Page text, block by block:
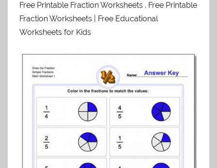
Free Printable Fraction Worksheets . Free Printable
Fraction Worksheets | Free Educational
Worksheets for Kids